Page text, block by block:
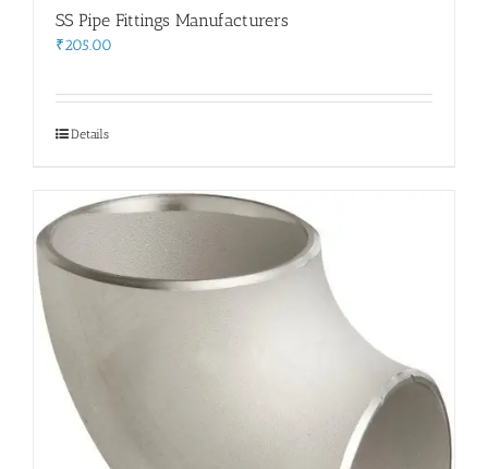
SS Pipe Fittings Manufacturers
₹205.00
Details